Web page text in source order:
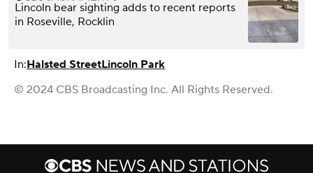
Lincoln bear sighting adds to recent reports
in Roseville, Rocklin
In:Halsted StreetLincoln Park
© 2024 CBS Broadcasting Inc. All Rights Reserved.